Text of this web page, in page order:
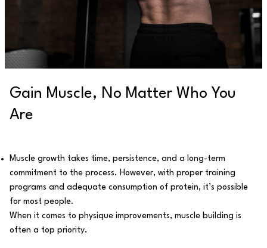
Gain Muscle, No Matter Who You
Are
Muscle growth takes time, persistence, and a long-term
commitment to the process. However, with proper training
programs and adequate consumption of protein, it’s possible
for most people.
When it comes to physique improvements, muscle building is
often a top priority.